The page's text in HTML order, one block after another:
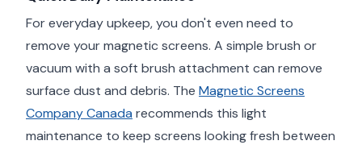
For everyday upkeep, you don't even need to
remove your magnetic screens. A simple brush or
vacuum with a soft brush attachment can remove
surface dust and debris. The Magnetic Screens
Company Canada recommends this light
maintenance to keep screens looking fresh between